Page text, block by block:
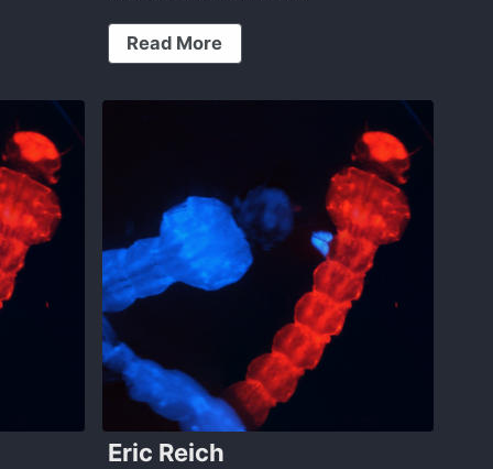
Read More
Eric Reich